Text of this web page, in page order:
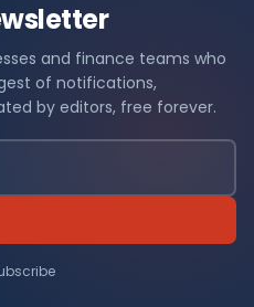
and finance teams who
of notifications,
by editors, free forever.